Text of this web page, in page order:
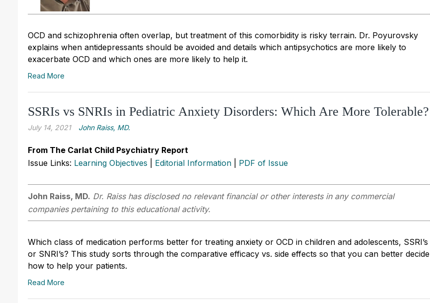
OCD and schizophrenia often overlap, but treatment of this comorbidity is risky terrain. Dr. Poyurovsky
explains when antidepressants should be avoided and details which antipsychotics are more likely to
exacerbate OCD and which ones are more likely to help it.
Read More
SSRIs vs SNRIs in Pediatric Anxiety Disorders: Which Are More Tolerable?
July 14, 2021 John Raiss, MD.
From The Carlat Child Psychiatry Report
Issue Links: Learning Objectives Editorial Information PDF of Issue
John Raiss, MD. Dr. Raiss has disclosed no relevant financial or other interests in any commercial
companies pertaining to this educational activity.
Which class of medication performs better for treating anxiety or OCD in children and adolescents, SSRI’s
or SNRI’s? This study sorts through the comparative efficacy vs. side effects so that you can better decide
how to help your patients.
Read More